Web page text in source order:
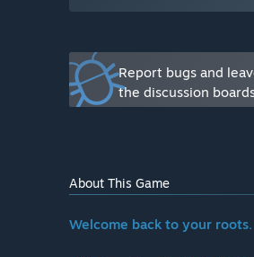
are already quite refined
more varieties.
✅ Expanded animal care –
These systems don't need
Report bugs and
the discussion
About This Game
Welcome back to your roots.